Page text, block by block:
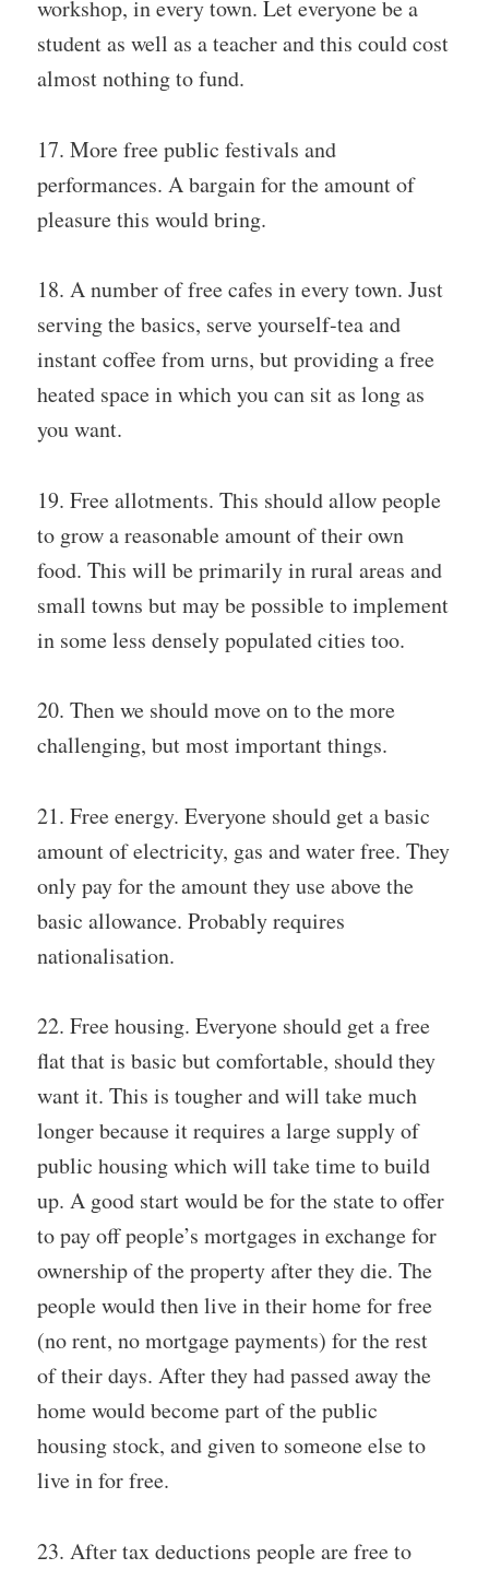
workshop, in every town. Let everyone be a
student as well as a teacher and this could cost
almost nothing to fund.
17. More free public festivals and
performances. A bargain for the amount of
pleasure this would bring.
18. A number of free cafes in every town. Just
serving the basics, serve yourself-tea and
instant coffee from urns, but providing a free
heated space in which you can sit as long as
you want.
19. Free allotments. This should allow people
to grow a reasonable amount of their own
food. This will be primarily in rural areas and
small towns but may be possible to implement
in some less densely populated cities too.
20. Then we should move on to the more
challenging, but most important things.
21. Free energy. Everyone should get a basic
amount of electricity, gas and water free. They
only pay for the amount they use above the
basic allowance. Probably requires
nationalisation.
22. Free housing. Everyone should get a free
flat that is basic but comfortable, should they
want it. This is tougher and will take much
longer because it requires a large supply of
public housing which will take time to build
up. A good start would be for the state to offer
to pay off people’s mortgages in exchange for
ownership of the property after they die. The
people would then live in their home for free
(no rent, no mortgage payments) for the rest
of their days. After they had passed away the
home would become part of the public
housing stock, and given to someone else to
live in for free.
23. After tax deductions people are free to